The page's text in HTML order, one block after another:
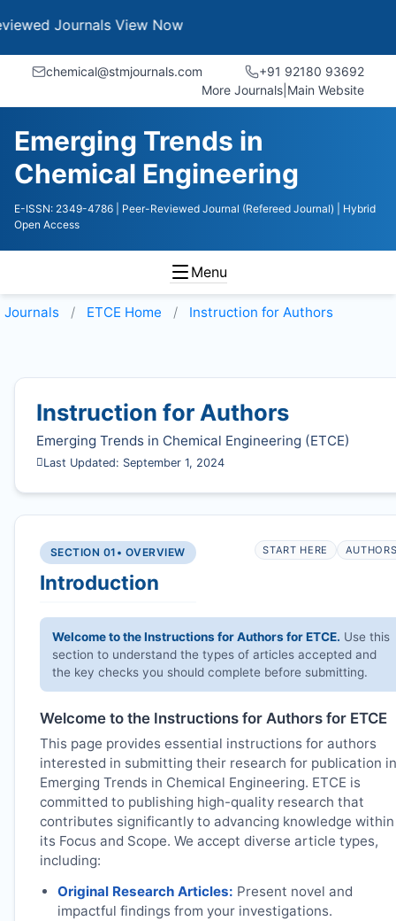
View Now
chemical@stmjournals.com
+91 92180 93692
More Journals Main Website
Emerging Trends in
Chemical Engineering
E-ISSN: 2349-4786 | Peer-Reviewed Journal (Refereed Journal)
| Hybrid
Open Access
Menu
Journals ETCE Home Instruction for Authors
Instruction for Authors
Emerging Trends in Chemical Engineering (ETCE)
Last Updated: September 1, 2024
SECTION 01 • OVERVIEW
Introduction
START HERE
Welcome to the Instructions for Authors forETCE. Use this
section to understand the types of articles accepted and
the key checks you should complete before submitting.
Welcome to the Instructions for Authors for ETCE
This page provides essential instructions for authors
interested in submitting their research for publication in
Emerging Trends in Chemical Engineering. ETCE is
committed to publishing high-quality research that
contributes significantly to advancing knowledge within
its Focus and Scope. We accept diverse article types,
including:
Original Research Articles: Present novel and
impactful findings from your investigations.